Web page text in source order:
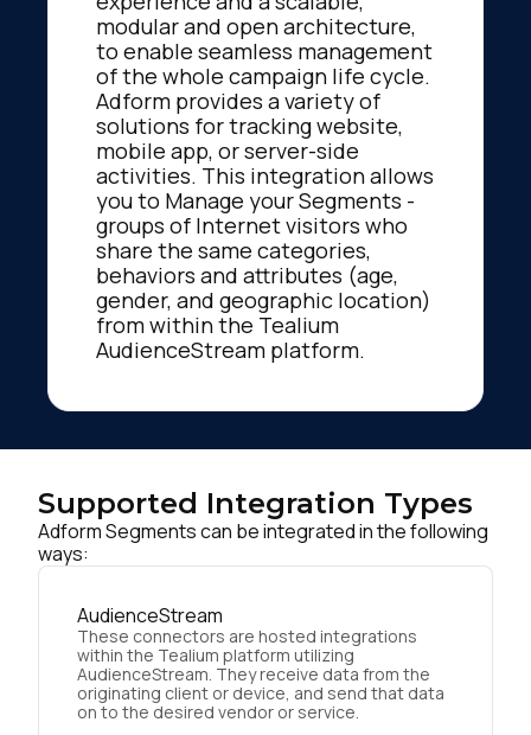
modular and open architecture,
to enable seamless management
of the whole campaign life cycle.
Adform provides a variety of
solutions for tracking website,
mobile app, or server-side
activities. This integration allows
you to Manage your Segments -
groups of Internet visitors who
share the same categories,
behaviors and attributes (age,
gender, and geographic location)
from within the Tealium
AudienceStream platform.
Supported Integration Types
Adform Segments can be integrated in the following
ways:
AudienceStream
These connectors are hosted integrations
within the Tealium platform utilizing
AudienceStream. They receive data from the
originating client or device, and send that data
on to the desired vendor or service.